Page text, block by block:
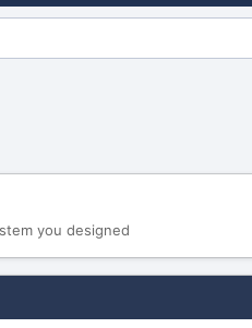
you designed